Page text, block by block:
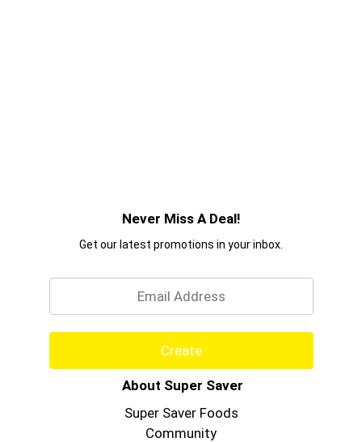
Never Miss A Deal!
Get our latest promotions in your inbox.
Create
About Super Saver
Super Saver Foods
Community